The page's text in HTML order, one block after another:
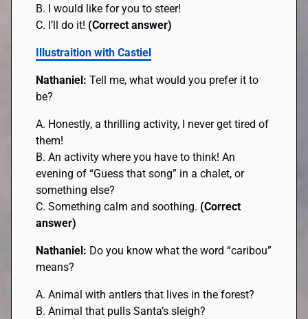
B. I would like for you to steer!
C. I’ll do it! (Correct answer)
Illustraition with Castiel
Nathaniel:Tell me, what would you prefer it to
be?
A. Honestly, a thrilling activity, I never get tired of
them!
B. An activity where you have to think! An
evening of “Guess that song” in a chalet, or
something else?
C. Something calm and soothing. (Correct
answer)
Nathaniel: Do you know what the word “caribou”
means?
A. Animal with antlers that lives in the forest?
B. Animal that pulls Santa’s sleigh?